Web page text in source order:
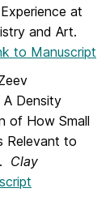
at
and Art.
to Manuscript
A Density
of How Small
Relevant to
Clay